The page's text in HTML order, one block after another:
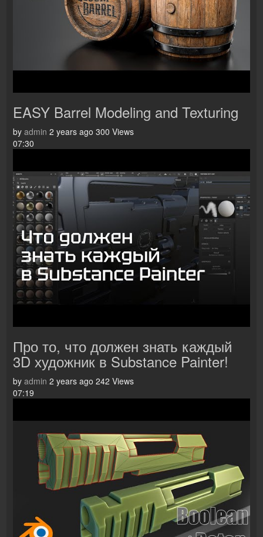
EASY Barrel Modeling and Texturing
by admin 2 years ago 300 Views
07:30
Про то, что должен знать каждый
3D художник в Substance Painter!
by admin 2 years ago 242 Views
07:19